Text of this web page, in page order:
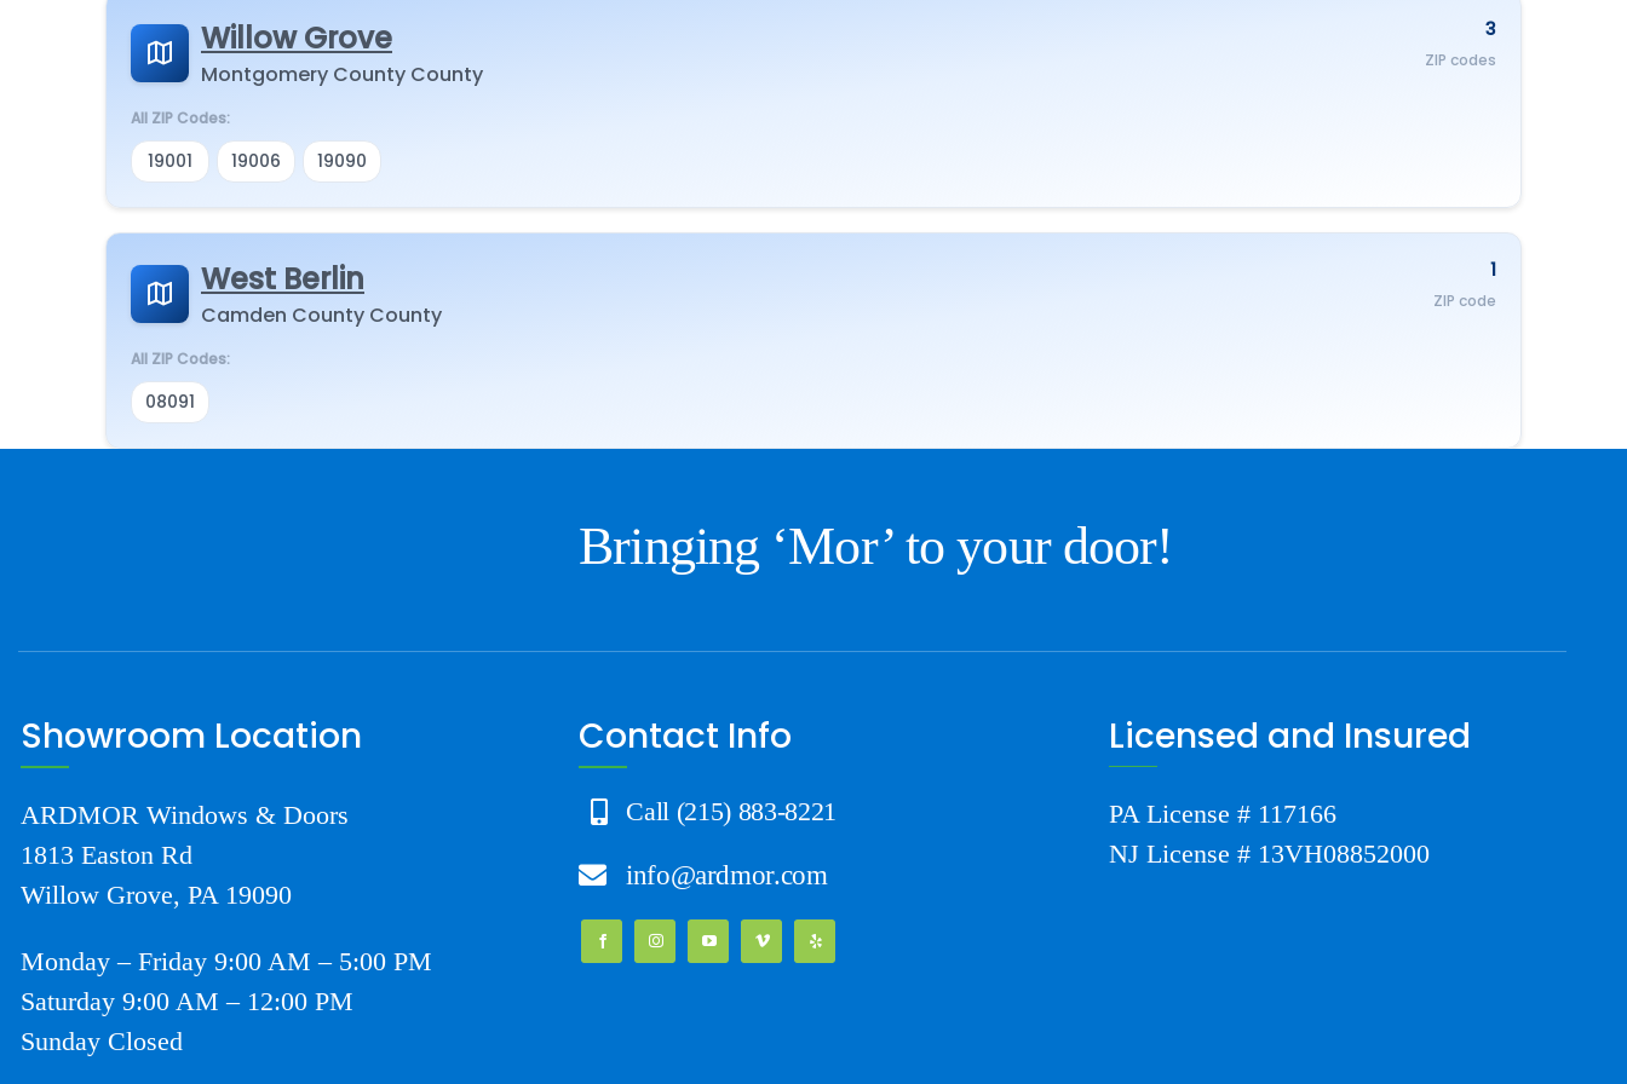
Willow Grove
Montgomery County County
3
ZIP codes
All ZIP Codes:
19001 19006 19090
West Berlin
Camden County County
1
ZIP code
All ZIP Codes:
08091
Bringing ‘Mor’ to your door!
Showroom Location
ARDMOR Windows & Doors
1813 Easton Rd
Willow Grove, PA 19090
Monday – Friday 9:00 AM – 5:00 PM
Saturday 9:00 AM – 12:00 PM
Sunday Closed
Contact Info
Call (215) 883-8221
info@ardmor.com
Licensed and Insured
PA License # 117166
NJ License # 13VH08852000